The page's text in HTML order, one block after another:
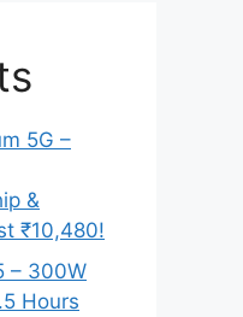
5G –
&
₹10,480!
– 300W
Hours